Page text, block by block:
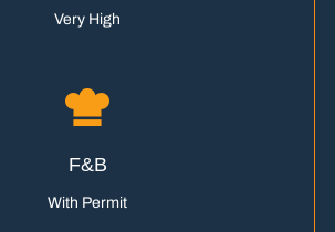
Very High
F&B
With Permit